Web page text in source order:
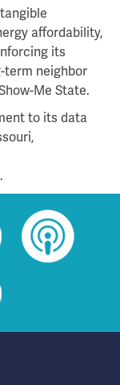
affordability,
its
term neighbor
Me State.
to its data
.